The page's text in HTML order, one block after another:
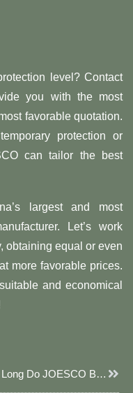
level? Contact
you with the most
favorable quotation.
protection or
can tailor the best
largest and most
Let’s work
obtaining equal or even
more favorable prices.
and economical
How Long Do JOESCO Barriers Last? Next